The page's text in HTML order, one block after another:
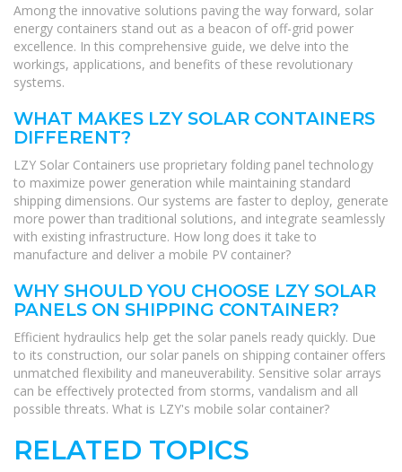
Among the innovative solutions paving the way forward, solar
energy containers stand out as a beacon of off-grid power
excellence. In this comprehensive guide, we delve into the
workings, applications, and benefits of these revolutionary
systems.
WHAT MAKES LZY SOLAR CONTAINERS
DIFFERENT?
LZY Solar Containers use proprietary folding panel technology
to maximize power generation while maintaining standard
shipping dimensions. Our systems are faster to deploy, generate
more power than traditional solutions, and integrate seamlessly
with existing infrastructure. How long does it take to
manufacture and deliver a mobile PV container?
WHY SHOULD YOU CHOOSE LZY SOLAR
PANELS ON SHIPPING CONTAINER?
Efficient hydraulics help get the solar panels ready quickly. Due
to its construction, our solar panels on shipping container offers
unmatched flexibility and maneuverability. Sensitive solar arrays
can be effectively protected from storms, vandalism and all
possible threats. What is LZY's mobile solar container?
RELATED TOPICS